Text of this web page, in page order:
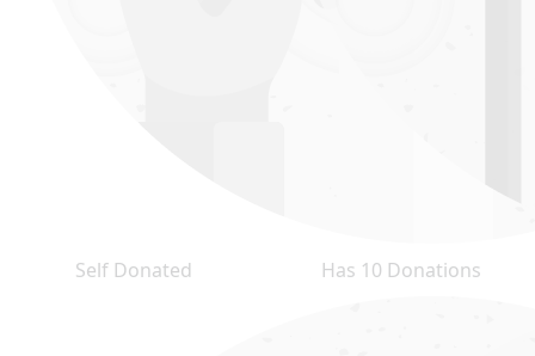
Self Donated Has 10 Donations